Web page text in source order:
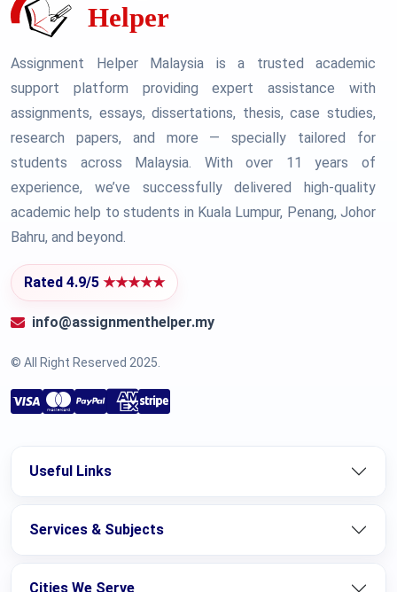
Assignment Helper Malaysia is a trusted academic
support platform providing expert assistance with
assignments, essays, dissertations, thesis, case studies,
research papers, and more — specially tailored for
students across Malaysia. With over 11 years of
experience, we’ve successfully delivered high-quality
academic help to students in Kuala Lumpur, Penang, Johor
Bahru, and beyond.
Rated 4.9/5 ★★★★★
info@assignmenthelper.my
© All Right Reserved 2025.
Useful Links
Services & Subjects
Cities We Serve